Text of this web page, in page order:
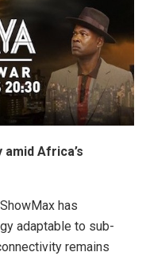
Africa’s
has
adaptable to sub-
remains